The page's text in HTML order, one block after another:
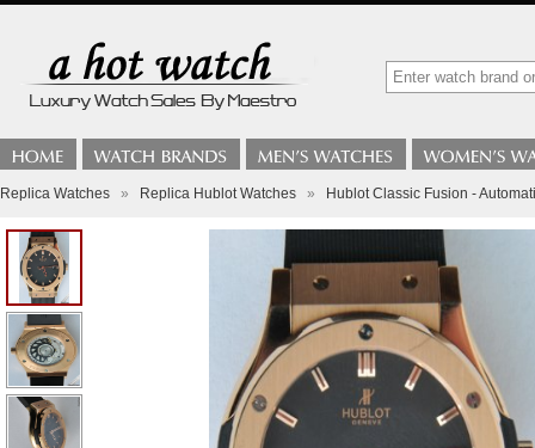
Replica Watches » Replica Hublot Watches » Hublot Classic Fusion -